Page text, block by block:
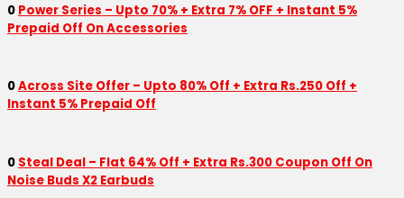
0 Power Series – Upto 70% + Extra 7% OFF + Instant 5%
Prepaid Off On Accessories
0Across Site Offer – Upto 80% Off + Extra Rs.250 Off +
Instant 5% Prepaid Off
0 Steal Deal – Flat 64% Off + Extra Rs.300 Coupon Off On
Noise Buds X2 Earbuds